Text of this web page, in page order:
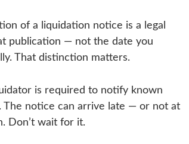
of a liquidation notice is a legal
publication — not the date you
That distinction matters.
is required to notify known
The notice can arrive late — or not at
Don’t wait for it.